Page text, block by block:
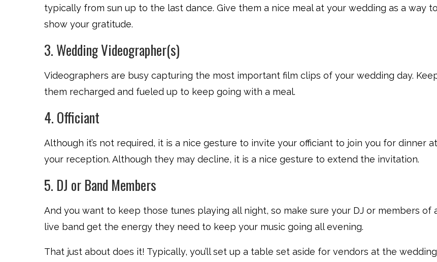
typically from sun up to the last dance. Give them a nice meal at your wedding as a way to
show your gratitude.
3. Wedding Videographer(s)
Videographers are busy capturing the most important film clips of your wedding day.
them recharged and fueled up to keep going with a meal.
4. Officiant
Although it’s not required, it is a nice gesture to invite your officiant to join you for dinner at
your reception. Although they may decline, it is a nice gesture to extend the invitation.
5. DJ or Band Members
And you want to keep those tunes playing all night, so make sure your DJ or members of
live band get the energy they need to keep your music going all evening.
That just about does it! Typically, you’ll set up a table set aside for vendors at the wedding